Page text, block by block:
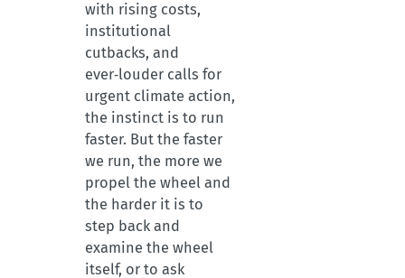
with rising costs,
institutional
cutbacks, and
ever‑louder calls for
urgent climate action,
the instinct is to run
faster. But the faster
we run, the more we
propel the wheel and
the harder it is to
step back and
examine the wheel
itself, or to ask